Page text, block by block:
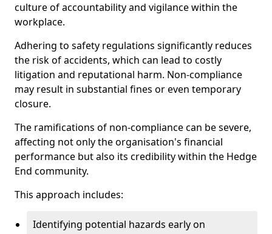
culture of accountability and vigilance within the
workplace.
Adhering to safety regulations significantly reduces
the risk of accidents, which can lead to costly
litigation and reputational harm. Non-compliance
may result in substantial fines or even temporary
closure.
The ramifications of non-compliance can be severe,
affecting not only the organisation's financial
performance but also its credibility within the Hedge
End community.
This approach includes:
Identifying potential hazards early on